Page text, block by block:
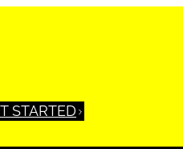
STARTED